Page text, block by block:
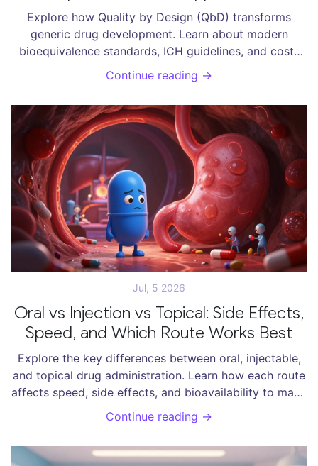
Bioequivalence Standards
Explore how Quality by Design (QbD) transforms
generic drug development. Learn about modern
bioequivalence standards, ICH guidelines, and cost-
saving strategies for ANDA submissions.
Continue reading →
Jul, 5 2026
Oral vs Injection vs Topical: Side Effects,
Speed, and Which Route Works Best
Explore the key differences between oral, injectable,
and topical drug administration. Learn how each route
affects speed, side effects, and bioavailability to make
informed health decisions.
Continue reading →